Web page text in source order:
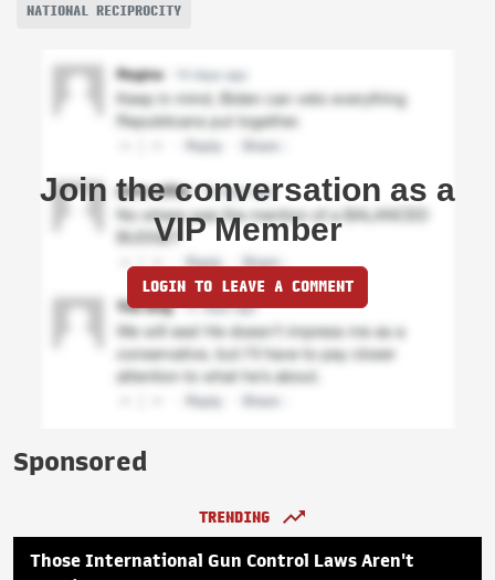
NATIONAL RECIPROCITY
Join the conversation as a
VIP Member
LOGIN TO LEAVE A COMMENT
Sponsored
TRENDING
Those International Gun Control Laws Aren't